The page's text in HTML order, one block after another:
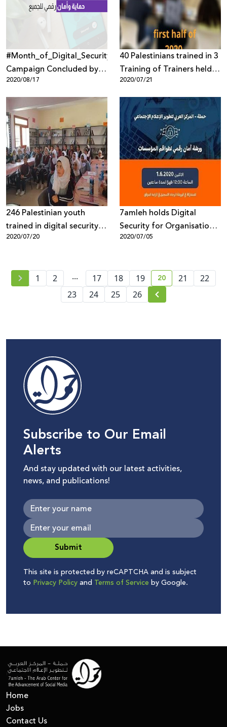
#Month_of_Digital_Security_Awareness
Campaign Concluded by
7amleh and Innovation of
Change
2020/08/17
40 Palestinians trained in 3
Training of Trainers held in
first half of 2020
2020/07/21
246 Palestinian youth
trained in digital security in
the first half of 2020
2020/07/20
7amleh holds Digital
Security for Organisations
Workshop
2020/07/05
1 2 ... 17 18 19 current page
20 21
22
23
24 25 26
Subscribe to Our Email
Alerts
And stay updated with our latest activities,
news, and publications!
Submit
This site is protected by reCAPTCHA and is subject
to Privacy Policyand Terms of Service by Google.
Home
Jobs
Contact Us